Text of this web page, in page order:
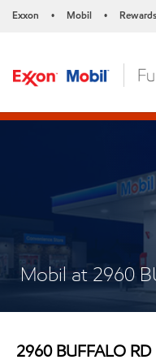
Exxon • Mobil • Rewards
Mobil at 2960
2960 BUFFALO RD